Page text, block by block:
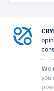
We
you